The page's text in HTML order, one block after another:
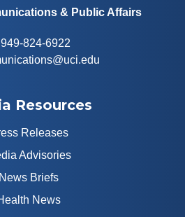
& Public Affairs
949-824-6922
Resources
Releases
Advisories
News Briefs
News